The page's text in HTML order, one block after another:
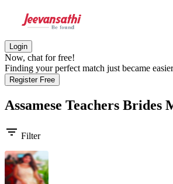
Login
Now, chat for free!
Finding your perfect match just became easier
Register Free
Assamese Teachers Brides
filter_list Filter